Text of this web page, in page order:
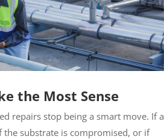
the Most Sense
repairs stop being a smart move. If a
substrate is compromised, or if